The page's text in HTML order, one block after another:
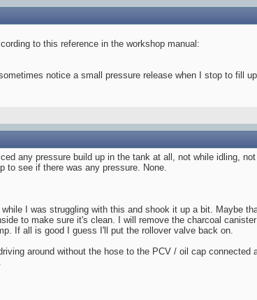
to this reference in the workshop manual:
notice a small pressure release when I stop to fill up.
any pressure build up in the tank at all, not while idling,
to see if there was any pressure. None.
I was struggling with this and shook it up a bit. Maybe
to make sure it's clean. I will remove the charcoal
If all is good I guess I'll put the rollover valve back on.
around without the hose to the PCV / oil cap